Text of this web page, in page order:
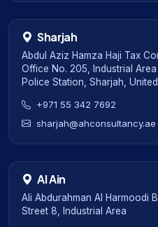
Sharjah
Abdul Aziz Hamza Haji Tax
Office No. 205, Industrial
Police Station, Sharjah,
+971 55 342 7692
sharjah@ahconsultancy.ae
Al Ain
Ali Abdurahman Al Harmoodi
Street 8, Industrial Area